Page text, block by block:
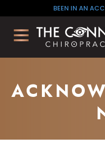
BEEN IN AN